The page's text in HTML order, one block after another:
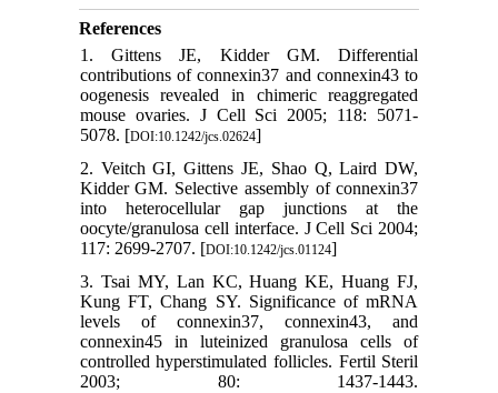
References
1. Gittens JE, Kidder GM. Differential
contributions of connexin37 and connexin43 to
oogenesis revealed in chimeric reaggregated
mouse ovaries. J Cell Sci 2005; 118: 5071-
5078. [DOI:10.1242/jcs.02624]
2. Veitch GI, Gittens JE, Shao Q, Laird DW,
Kidder GM. Selective assembly of connexin37
into heterocellular gap junctions at the
oocyte/granulosa cell interface. J Cell Sci 2004;
117: 2699-2707. [DOI:10.1242/jcs.01124]
3. Tsai MY, Lan KC, Huang KE, Huang FJ,
Kung FT, Chang SY. Significance of mRNA
levels of connexin37, connexin43, and
connexin45 in luteinized granulosa cells of
controlled hyperstimulated follicles. Fertil Steril
2003; 80: 1437-1443.